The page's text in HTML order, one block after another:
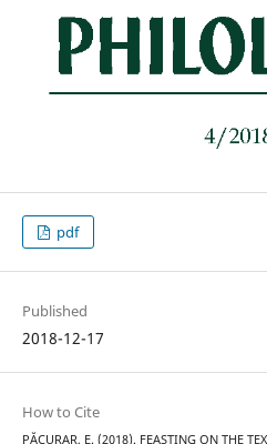
pdf
Published
2018-12-17
How to Cite
PĂCURAR, E. (2018). FEASTING ON THE